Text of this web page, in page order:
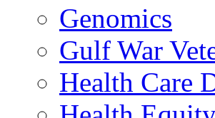
Genomics
Gulf War
Health Care